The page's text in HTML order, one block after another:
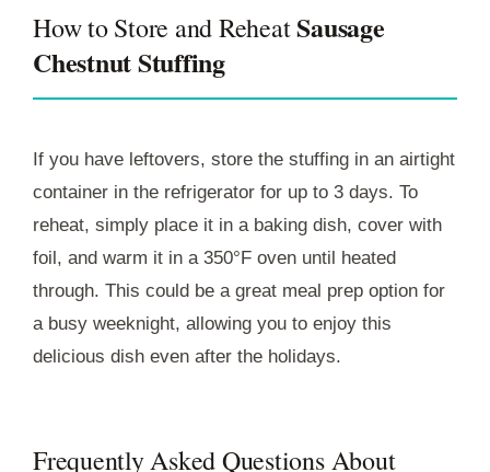
How to Store and ReheatSausage
Chestnut Stuffing
If you have leftovers, store the stuffing in an airtight
container in the refrigerator for up to 3 days. To
reheat, simply place it in a baking dish, cover with
foil, and warm it in a 350°F oven until heated
through. This could be a great meal prep option for
a busy weeknight, allowing you to enjoy this
delicious dish even after the holidays.
Frequently Asked Questions About